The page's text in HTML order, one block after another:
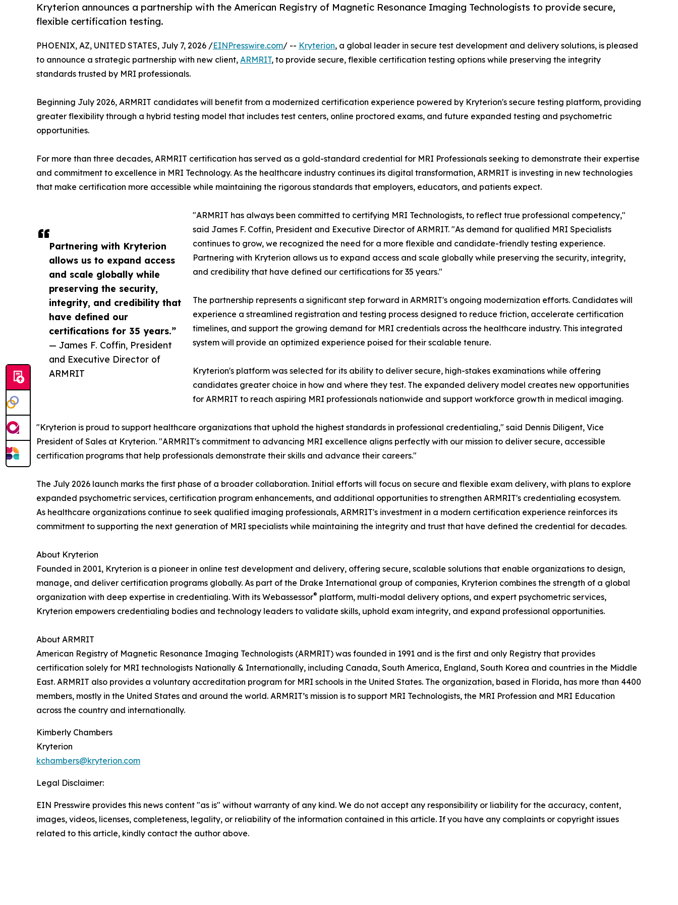
Kryterion announces a partnership with the American Registry of Magnetic Resonance Imaging Technologists to provide secure,
flexible certification testing.
Partnering with Kryterion
allows us to expand access
and scale globally while
preserving the security,
integrity, and credibility that
have defined our
certifications for 35 years.”
— James F. Coffin, President
and Executive Director of
ARMRIT
PHOENIX, AZ, UNITED STATES, July 7, 2026 /EINPresswire.com/ -- Kryterion, a global leader in secure test development and delivery solutions, is pleased
to announce a strategic partnership with new client, ARMRIT, to provide secure, flexible certification testing options while preserving the integrity
standards trusted by MRI professionals.
Beginning July 2026, ARMRIT candidates will benefit from a modernized certification experience powered by Kryterion's secure testing platform, providing
greater flexibility through a hybrid testing model that includes test centers, online proctored exams, and future expanded testing and psychometric
opportunities.
For more than three decades, ARMRIT certification has served as a gold-standard credential for MRI Professionals seeking to demonstrate their expertise
and commitment to excellence in MRI Technology. As the healthcare industry continues its digital transformation, ARMRIT is investing in new technologies
that make certification more accessible while maintaining the rigorous standards that employers, educators, and patients expect.
"ARMRIT has always been committed to certifying MRI Technologists, to reflect true professional competency,"
said James F. Coffin, President and Executive Director of ARMRIT. "As demand for qualified MRI Specialists
continues to grow, we recognized the need for a more flexible and candidate-friendly testing experience.
Partnering with Kryterion allows us to expand access and scale globally while preserving the security, integrity,
and credibility that have defined our certifications for 35 years."
The partnership represents a significant step forward in ARMRIT's ongoing modernization efforts. Candidates will
experience a streamlined registration and testing process designed to reduce friction, accelerate certification
timelines, and support the growing demand for MRI credentials across the healthcare industry. This integrated
system will provide an optimized experience poised for their scalable tenure.
Kryterion's platform was selected for its ability to deliver secure, high-stakes examinations while offering
candidates greater choice in how and where they test. The expanded delivery model creates new opportunities
for ARMRIT to reach aspiring MRI professionals nationwide and support workforce growth in medical imaging.
"Kryterion is proud to support healthcare organizations that uphold the highest standards in professional credentialing," said Dennis Diligent, Vice
President of Sales at Kryterion. "ARMRIT's commitment to advancing MRI excellence aligns perfectly with our mission to deliver secure, accessible
certification programs that help professionals demonstrate their skills and advance their careers."
The July 2026 launch marks the first phase of a broader collaboration. Initial efforts will focus on secure and flexible exam delivery, with plans to explore
expanded psychometric services, certification program enhancements, and additional opportunities to strengthen ARMRIT's credentialing ecosystem.
As healthcare organizations continue to seek qualified imaging professionals, ARMRIT's investment in a modern certification experience reinforces its
commitment to supporting the next generation of MRI specialists while maintaining the integrity and trust that have defined the credential for decades.
About Kryterion
Founded in 2001, Kryterion is a pioneer in online test development and delivery, offering secure, scalable solutions that enable organizations to design,
manage, and deliver certification programs globally. As part of the Drake International group of companies, Kryterion combines the strength of a global
organization with deep expertise in credentialing. With its Webassessor® platform, multi-modal delivery options, and expert psychometric services,
Kryterion empowers credentialing bodies and technology leaders to validate skills, uphold exam integrity, and expand professional opportunities.
About ARMRIT
American Registry of Magnetic Resonance Imaging Technologists (ARMRIT) was founded in 1991 and is the first and only Registry that provides
certification solely for MRI technologists Nationally & Internationally, including Canada, South America, England, South Korea and countries in the Middle
East. ARMRIT also provides a voluntary accreditation program for MRI schools in the United States. The organization, based in Florida, has more than 4400
members, mostly in the United States and around the world. ARMRIT’s mission is to support MRI Technologists, the MRI Profession and MRI Education
across the country and internationally.
Kimberly Chambers
Kryterion
kchambers@kryterion.com
Legal Disclaimer:
EIN Presswire provides this news content "as is" without warranty of any kind. We do not accept any responsibility or liability for the accuracy, content,
images, videos, licenses, completeness, legality, or reliability of the information contained in this article. If you have any complaints or copyright issues
related to this article, kindly contact the author above.